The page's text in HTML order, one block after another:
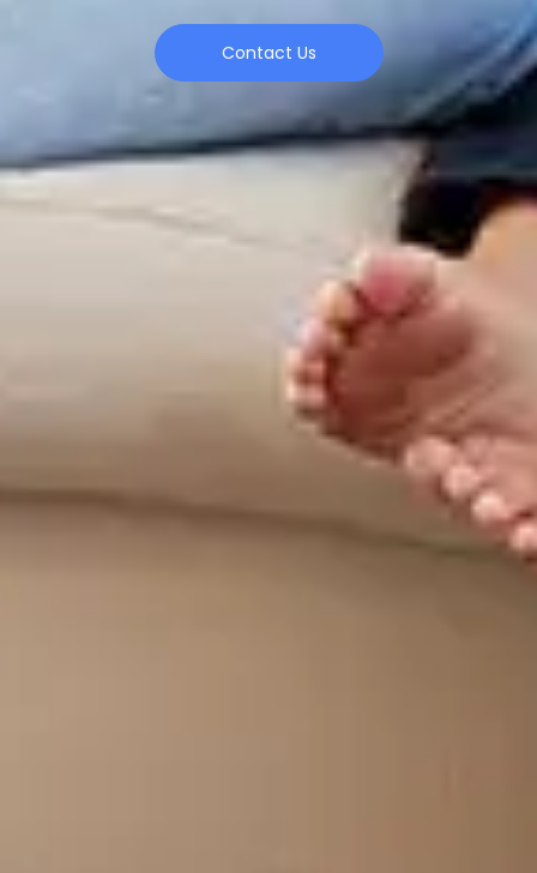
Contact Us